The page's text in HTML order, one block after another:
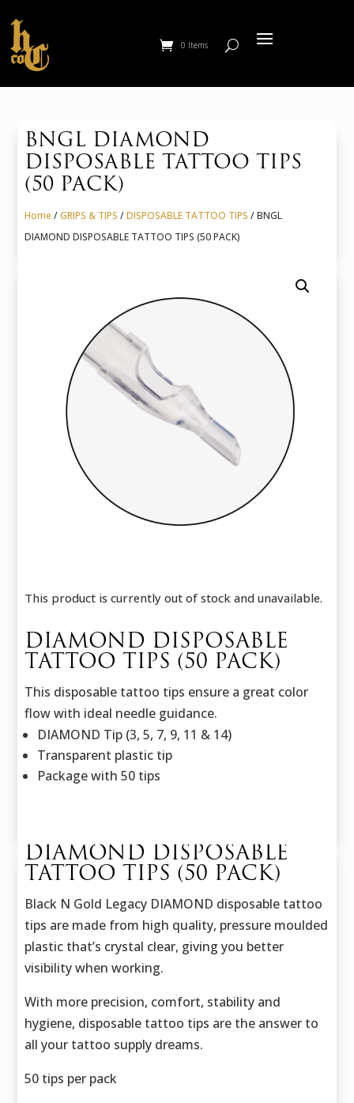
0 Items
BNGL DIAMOND
DISPOSABLE TATTOO TIPS
(50 PACK)
Home /GRIPS & TIPS /DISPOSABLE TATTOO TIPS / BNGL
DIAMOND DISPOSABLE TATTOO TIPS (50 PACK)
This product is currently out of stock and unavailable.
DIAMOND DISPOSABLE
TATTOO TIPS (50 PACK)
This disposable tattoo tips ensure a great color
flow with ideal needle guidance.
DIAMOND Tip (3, 5, 7, 9, 11 & 14)
Transparent plastic tip
Package with 50 tips
DIAMOND DISPOSABLE
TATTOO TIPS (50 PACK)
Black N Gold Legacy DIAMOND disposable tattoo
tips are made from high quality, pressure moulded
plastic that’s crystal clear, giving you better
visibility when working.
With more precision, comfort, stability and
hygiene, disposable tattoo tips are the answer to
all your tattoo supply dreams.
50 tips per pack